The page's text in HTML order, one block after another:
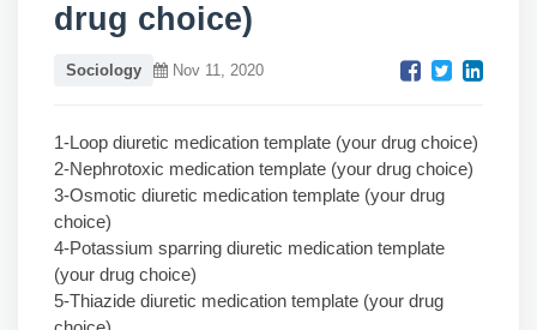
drug choice)
Sociology Nov 11, 2020
1-Loop diuretic medication template (your drug choice)
2-Nephrotoxic medication template (your drug choice)
3-Osmotic diuretic medication template (your drug
choice)
4-Potassium sparring diuretic medication template
(your drug choice)
5-Thiazide diuretic medication template (your drug